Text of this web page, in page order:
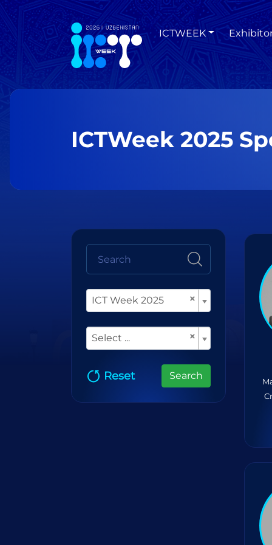
ICTWEEK
ICTWeek 2025
×
ICT Week 2025
×
Select ...
Reset Search